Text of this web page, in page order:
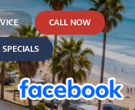
CALL NOW
5.0 Star Rating on